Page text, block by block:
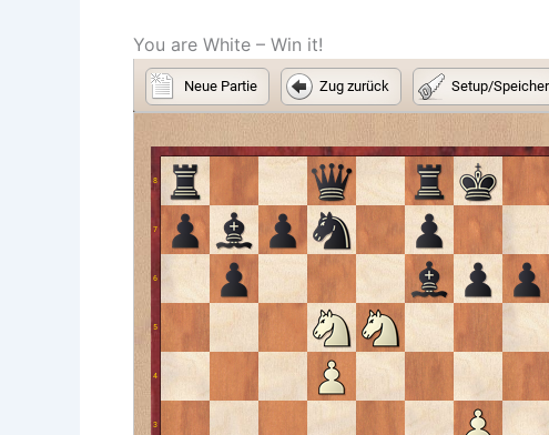
You are White – Win it!